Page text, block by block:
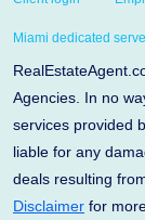
Miami dedicated
Agencies. In no
services provided
liable for any
deals resulting
Disclaimer for